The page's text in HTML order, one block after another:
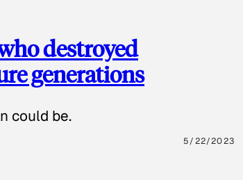
destroyed
generations
could be.
5/22/2023